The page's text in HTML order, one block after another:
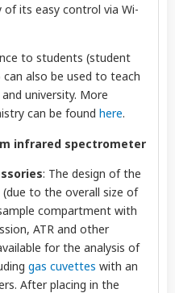
its easy control via Wi-
to students (student
also be used to teach
university. More
can be found here.
infrared spectrometer
: The design of the
to the overall size of
compartment with
ATR and other
for the analysis of
gas cuvettes with an
After placing in the